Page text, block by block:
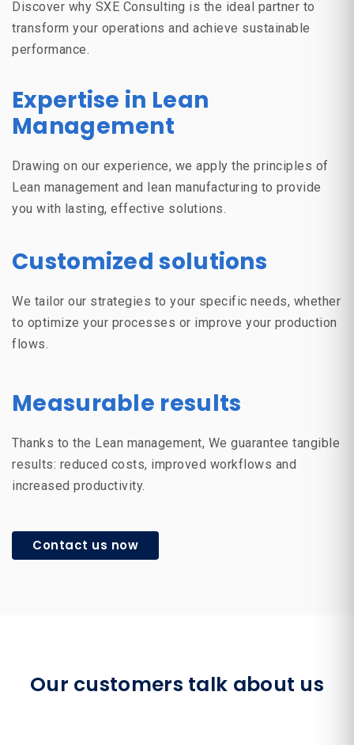
Discover why SXE Consulting is the ideal partner to
transform your operations and achieve sustainable
performance.
Expertise in Lean
Management
Drawing on our experience, we apply the principles of
Lean management and lean manufacturing to provide
you with lasting, effective solutions.
Customized solutions
We tailor our strategies to your specific needs, whether
to optimize your processes or improve your production
flows.
Measurable results
Thanks to the Lean management, We guarantee tangible
results: reduced costs, improved workflows and
increased productivity.
Contact us now
Our customers talk about us